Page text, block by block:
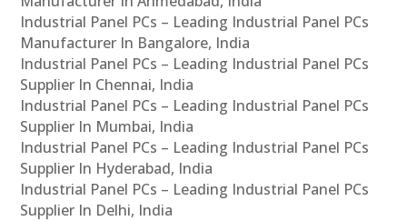
Industrial Panel PCs – Leading Industrial Panel PCs
Manufacturer In Bangalore, India
Industrial Panel PCs – Leading Industrial Panel PCs
Supplier In Chennai, India
Industrial Panel PCs – Leading Industrial Panel PCs
Supplier In Mumbai, India
Industrial Panel PCs – Leading Industrial Panel PCs
Supplier In Hyderabad, India
Industrial Panel PCs – Leading Industrial Panel PCs
Supplier In Delhi, India